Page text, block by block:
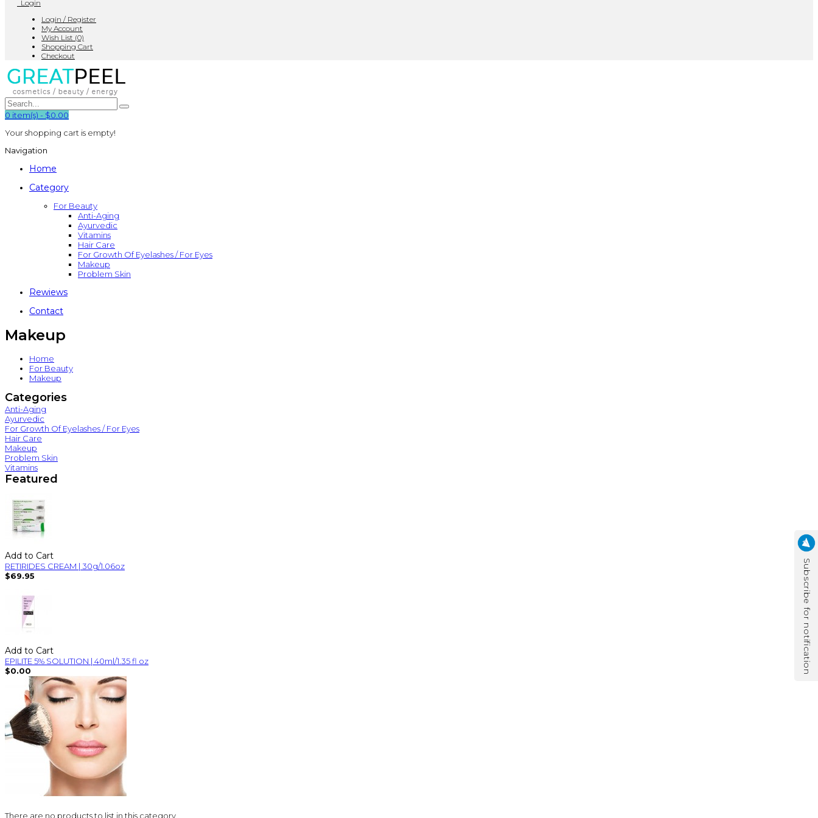
Subscribe for notification
Login
Login / Register
My Account
Wish List (0)
Shopping Cart
Checkout
0 item(s) - $0.00
Your shopping cart is empty!
Navigation
Home
Category
For Beauty
Anti-Aging
Ayurvedic
Vitamins
Hair Care
For Growth Of Eyelashes / For Eyes
Makeup
Problem Skin
Rewiews
Contact
Makeup
Home
For Beauty
Makeup
Categories
Anti-Aging
Ayurvedic
For Growth Of Eyelashes / For Eyes
Hair Care
Makeup
Problem Skin
Vitamins
Featured
Add to Cart
RETIRIDES CREAM | 30g/1.06oz
$69.95
Add to Cart
EPILITE 5% SOLUTION | 40ml/1.35 fl oz
$0.00
There are no products to list in this category.